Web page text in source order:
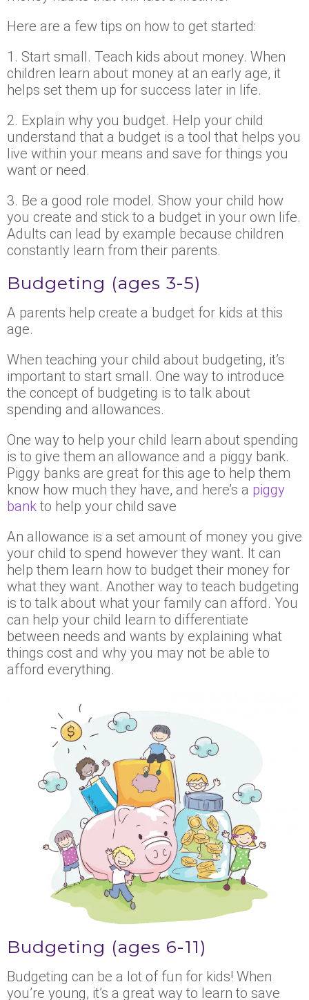
Here are a few tips on how to get started:
1. Start small. Teach kids about money. When
children learn about money at an early age, it
helps set them up for success later in life.
2. Explain why you budget. Help your child
understand that a budget is a tool that helps you
live within your means and save for things you
want or need.
3. Be a good role model. Show your child how
you create and stick to a budget in your own life.
Adults can lead by example because children
constantly learn from their parents.
Budgeting (ages 3-5)
A parents help create a budget for kids at this
age.
When teaching your child about budgeting, it’s
important to start small. One way to introduce
the concept of budgeting is to talk about
spending and allowances.
One way to help your child learn about spending
is to give them an allowance and a piggy bank.
Piggy banks are great for this age to help them
know how much they have, and here’s a piggy
bank to help your child save
An allowance is a set amount of money you give
your child to spend however they want. It can
help them learn how to budget their money for
what they want. Another way to teach budgeting
is to talk about what your family can afford. You
can help your child learn to differentiate
between needs and wants by explaining what
things cost and why you may not be able to
afford everything.
Budgeting (ages 6-11)
Budgeting can be a lot of fun for kids! When
you’re young, it’s a great way to learn to save